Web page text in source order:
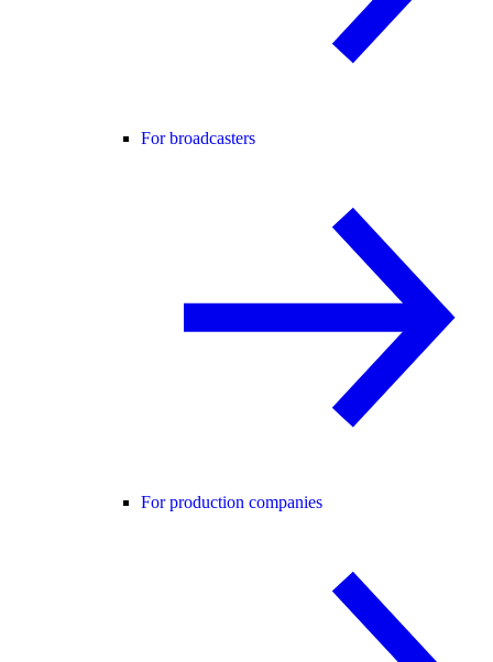
For broadcasters
For production companies